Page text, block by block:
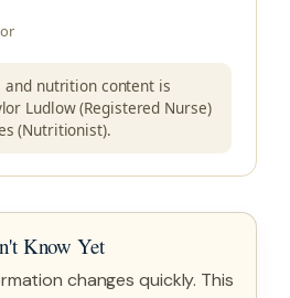
and nutrition content is
Ludlow (Registered Nurse)
(Nutritionist).
Know Yet
changes quickly. This